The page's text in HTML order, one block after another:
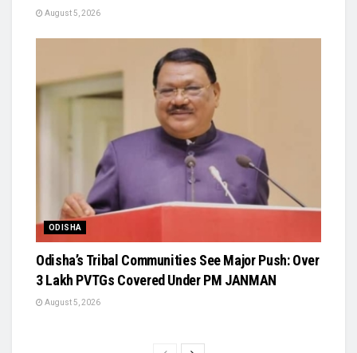
August 5, 2026
ODISHA
Odisha’s Tribal Communities See Major Push: Over
3 Lakh PVTGs Covered Under PM JANMAN
August 5, 2026